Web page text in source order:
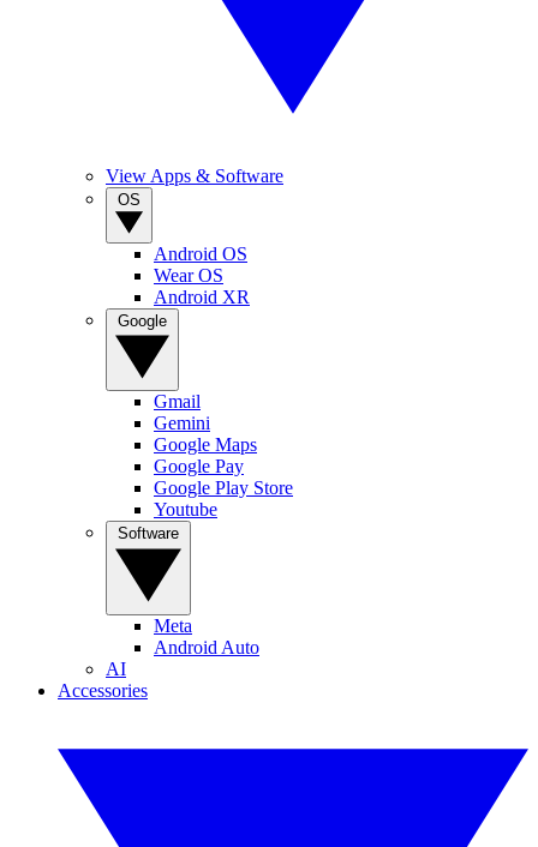
View Apps & Software
Android OS
Wear OS
Android XR
Gmail
Gemini
Google Maps
Google Pay
Google Play Store
Youtube
Meta
Android Auto
AI
Accessories